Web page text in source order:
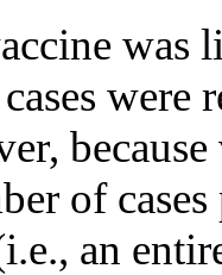
was
of
an